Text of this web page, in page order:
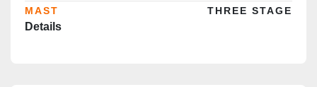
MAST
THREE STAGE
Details